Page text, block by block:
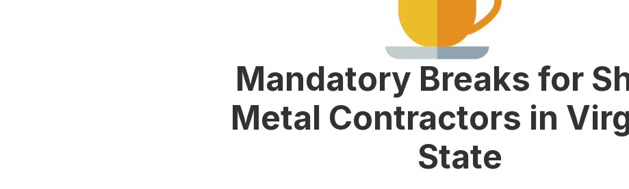
Mandatory Breaks for
Metal Contractors in
State